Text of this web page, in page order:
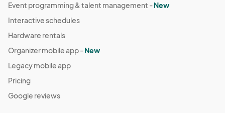
Event programming & talent management -New
Interactive schedules
Hardware rentals
Organizer mobile app -New
Legacy mobile app
Pricing
Google reviews